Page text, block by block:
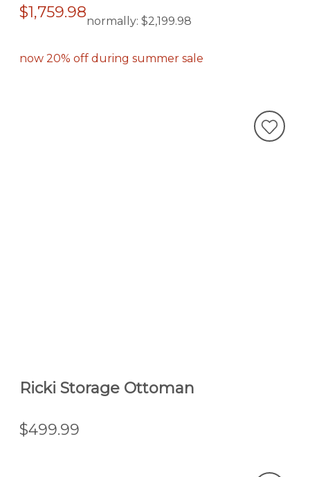
$1,759.98normally: $2,199.98
now 20% off during summer sale
Ricki Storage Ottoman
$499.99